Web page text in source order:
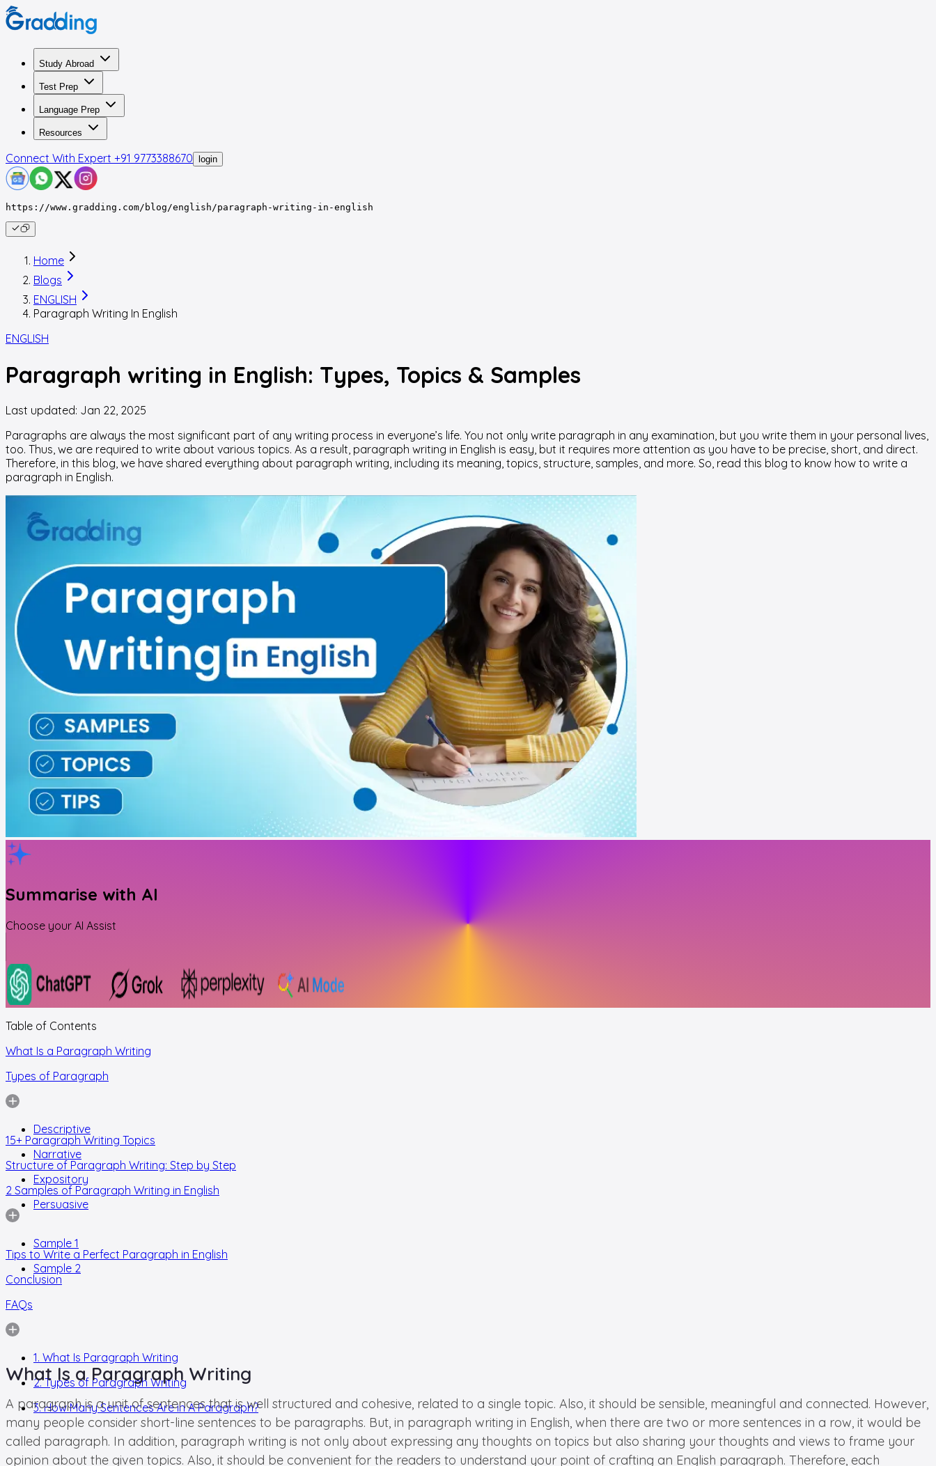
Study Abroad
Test Prep
Language Prep
Resources
Connect With Expert +91 9773388670 login
https://www.gradding.com/blog/english/paragraph-writing-in-english
Home
Blogs
ENGLISH
Paragraph Writing In English
ENGLISH
Paragraph writing in English: Types, Topics & Samples
Last updated: Jan 22, 2025
Paragraphs are always the most significant part of any writing process in everyone’s life. You not only write paragraph in any examination, but you write them in your personal lives,
too. Thus, we are required to write about various topics. As a result, paragraph writing in English is easy, but it requires more attention as you have to be precise, short, and direct.
Therefore, in this blog, we have shared everything about paragraph writing, including its meaning, topics, structure, samples, and more. So, read this blog to know how to write a
paragraph in English.
Summarise with AI
Choose your AI Assist
Table of Contents
What Is a Paragraph Writing
Types of Paragraph
Descriptive
Narrative
Expository
Persuasive
15+ Paragraph Writing Topics
Structure of Paragraph Writing: Step by Step
2 Samples of Paragraph Writing in English
Sample 1
Sample 2
Tips to Write a Perfect Paragraph in English
Conclusion
FAQs
1. What Is Paragraph Writing
2. Types of Paragraph Writing
3. How Many Sentences Are in A Paragraph?
What Is a Paragraph Writing
A paragraph is a unit of sentences that is well structured and cohesive, related to a single topic. Also, it should be sensible, meaningful and connected. However,
many people consider short-line sentences to be paragraphs. But, in paragraph writing in English, when there are two or more sentences in a row, it would be
called paragraph. In addition, paragraph writing is not only about expressing any thoughts on topics but also sharing your thoughts and views to frame your
opinion about the given topics. Also, it should be convenient for the readers to understand your point of crafting an English paragraph. Therefore, each